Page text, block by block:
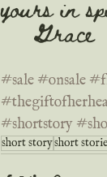
	Grace
#sale #onsale
#shortstory
short storyshort